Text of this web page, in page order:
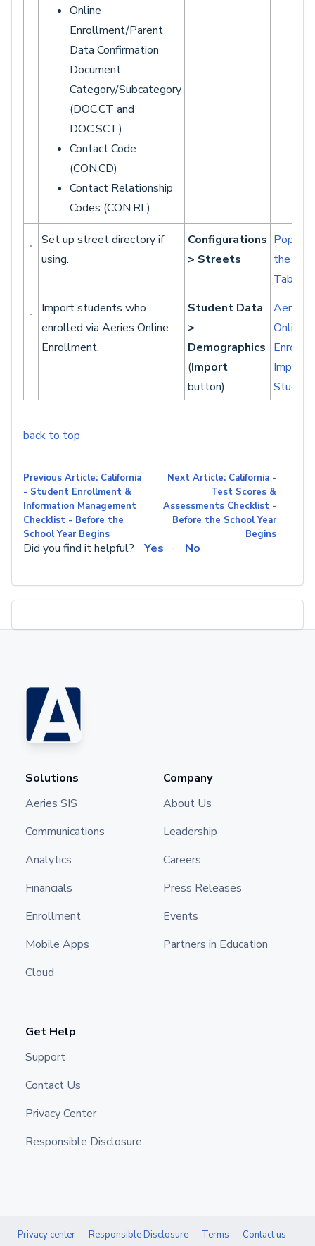
Online
Enrollment/Parent
Data Confirmation
Document
Category/Subcategory
(DOC.CT and
DOC.SCT)
Contact Code
(CON.CD)
Contact Relationship
Codes (CON.RL)
Set up street directory if
using.
Configurations
> Streets
the
Table
Import students who
enrolled via Aeries Online
Enrollment.
Student Data
>
Demographics
(Import
button)
Aeries
Online
back to top
Previous Article: California
- Student Enrollment &
Information Management
Checklist - Before the
School Year Begins
Next Article: California -
Test Scores &
Assessments Checklist -
Before the School Year
Begins
Did you find it helpful? Yes No
Solutions
Aeries SIS
Communications
Analytics
Financials
Enrollment
Mobile Apps
Cloud
Company
About Us
Leadership
Careers
Press Releases
Events
Partners in Education
Get Help
Support
Contact Us
Privacy Center
Responsible Disclosure
Privacy center Responsible Disclosure Terms Contact us